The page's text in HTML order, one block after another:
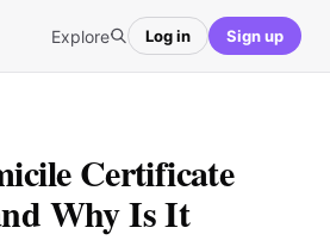
Explore Log in Sign up
Certificate
Why Is It